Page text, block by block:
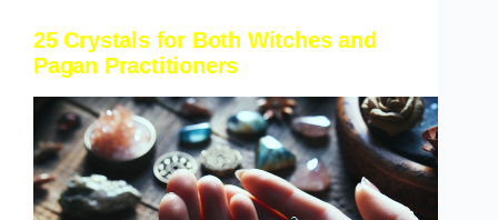
25 Crystals for Both Witches and
Pagan Practitioners